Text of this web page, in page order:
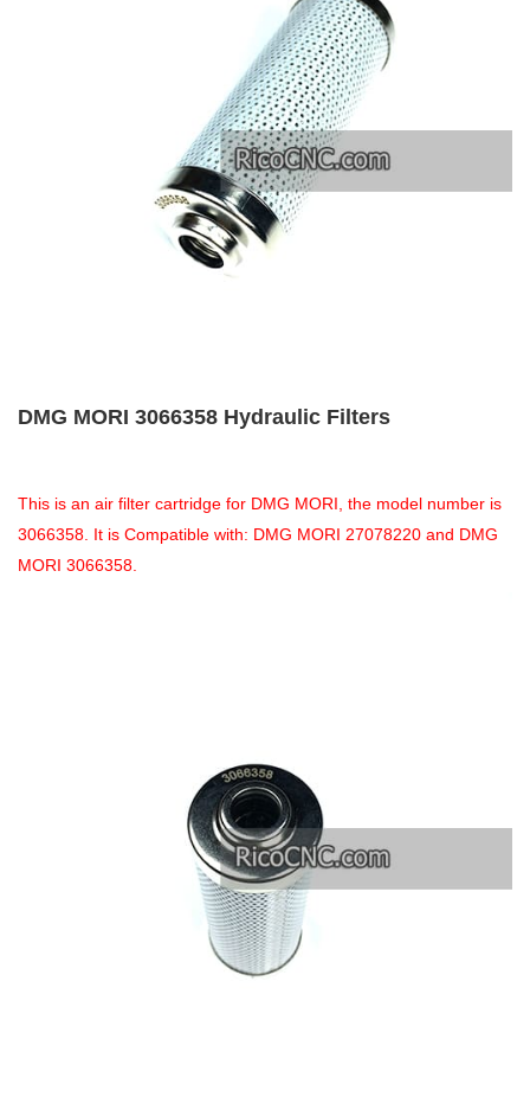
DMG MORI 3066358 Hydraulic Filters
This is an air filter cartridge for DMG MORI, the model number is
3066358. It is Compatible with: DMG MORI 27078220 and DMG
MORI 3066358.